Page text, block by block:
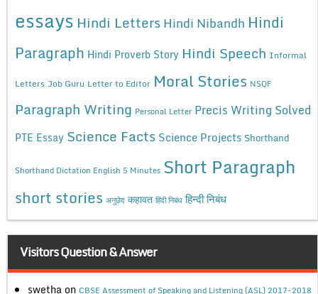
essays Hindi Letters Hindi Nibandh Hindi
Paragraph Hindi Proverb Story Hindi Speech Informal
Letters Job Guru Letter to Editor Moral Stories NSQF
Paragraph Writing Personal Letter Precis Writing Solved
PTE Essay Science Facts Science Projects Shorthand
Shorthand Dictation English 5 Minutes Short Paragraph
short stories अनुछेद कहावत हिंदी निबंध हिन्दी निबंध
Visitors Question & Answer
swetha on CBSE Assessment of Speaking and Listening (ASL) 2017-2018